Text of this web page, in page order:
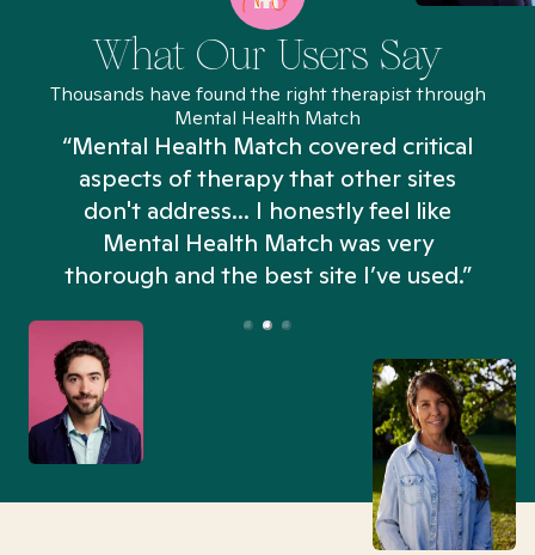
What Our Users Say
Thousands have found the right therapist through
Mental Health Match
“Mental Health Match covered critical
aspects of therapy that other sites
don't address... I honestly feel like
Mental Health Match was very
thorough and the best site I’ve used.”